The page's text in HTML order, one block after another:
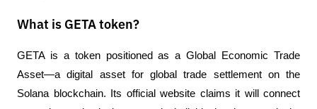
What is GETA token?
GETA is a token positioned as a Global Economic Trade
Asset—a digital asset for global trade settlement on the
Solana blockchain. Its official website claims it will connect